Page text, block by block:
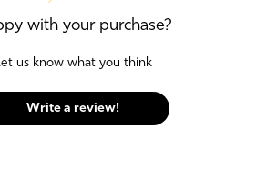
with your purchase?
us know what you think
Write a review!